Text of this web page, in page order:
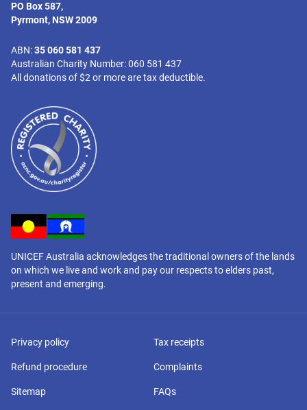
PO Box 587,
Pyrmont, NSW 2009
ABN:35 060 581 437
Australian Charity Number: 060 581 437
All donations of $2 or more are tax deductible.
UNICEF Australia acknowledges the traditional owners of the lands
on which we live and work and pay our respects to elders past,
present and emerging.
Privacy policy Tax receipts
Refund procedure Complaints
Sitemap FAQs